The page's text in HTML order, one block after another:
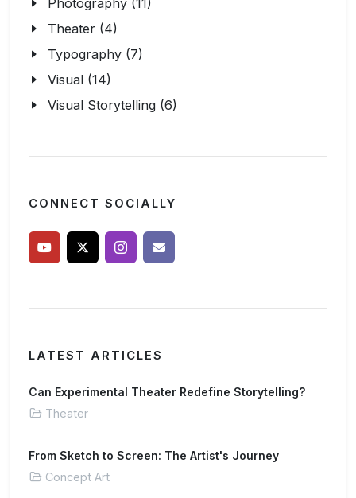
Photography (11)
Theater (4)
Typography (7)
Visual (14)
Visual Storytelling (6)
CONNECT SOCIALLY
LATEST ARTICLES
Can Experimental Theater Redefine Storytelling?
Theater
From Sketch to Screen: The Artist's Journey
Concept Art